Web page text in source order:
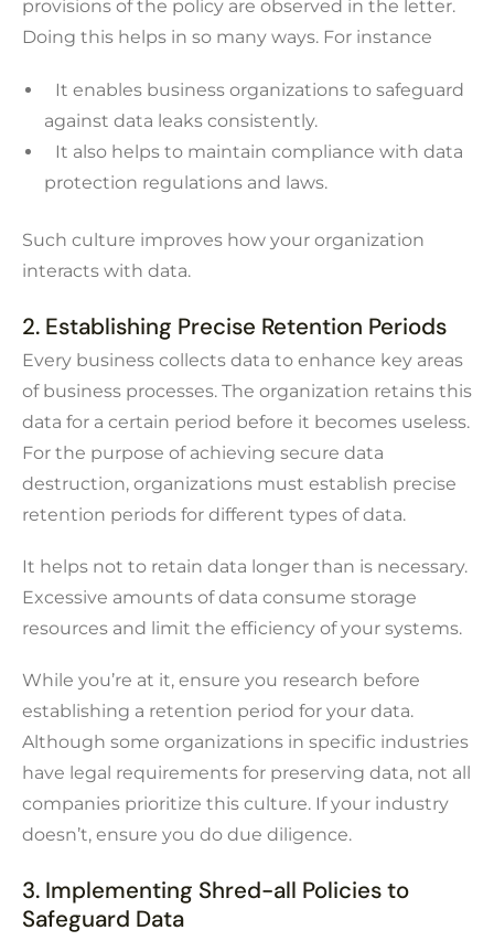
provisions of the policy are observed in the letter.
Doing this helps in so many ways. For instance
It enables business organizations to safeguard
against data leaks consistently.
It also helps to maintain compliance with data
protection regulations and laws.
Such culture improves how your organization
interacts with data.
2. Establishing Precise Retention Periods
Every business collects data to enhance key areas
of business processes. The organization retains this
data for a certain period before it becomes useless.
For the purpose of achieving secure data
destruction, organizations must establish precise
retention periods for different types of data.
It helps not to retain data longer than is necessary.
Excessive amounts of data consume storage
resources and limit the efficiency of your systems.
While you’re at it, ensure you research before
establishing a retention period for your data.
Although some organizations in specific industries
have legal requirements for preserving data, not all
companies prioritize this culture. If your industry
doesn’t, ensure you do due diligence.
3. Implementing Shred-all Policies to
Safeguard Data